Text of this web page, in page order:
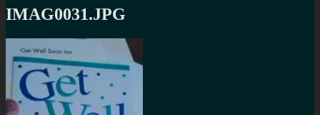
IMAG0031.JPG